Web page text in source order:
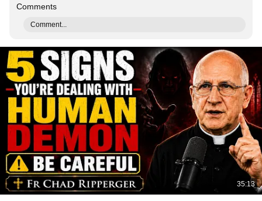
Comments
Comment...
35:13